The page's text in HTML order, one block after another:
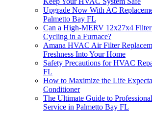
Upgrade Now With AC
Palmetto Bay FL
Can a High-MERV 12x27x4 Filter
Cycling in a Furnace?
Amana HVAC Air Filter
Freshness Into Your Home
Safety Precautions for HVAC
FL
How to Maximize the Life
Conditioner
The Ultimate Guide to
Service in Palmetto Bay FL